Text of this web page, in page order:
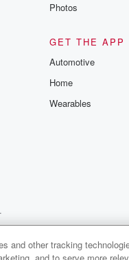
Photos
GET THE APP
Automotive
Home
Wearables
Your Privacy Choices
and other tracking